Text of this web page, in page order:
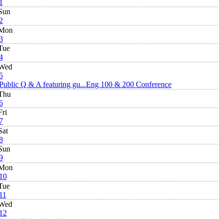
Q & A featuring gu...Eng 100 & 200 Conference